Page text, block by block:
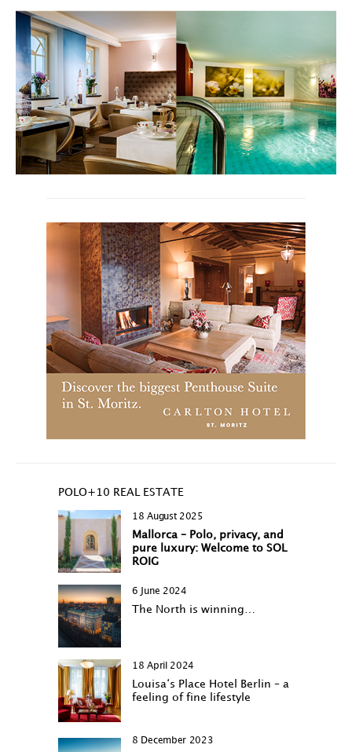
POLO+10 REAL ESTATE
18 August 2025
Mallorca – Polo, privacy, and
pure luxury: Welcome to SOL
ROIG
6 June 2024
The North is winning…
18 April 2024
Louisa‘s Place Hotel Berlin – a
feeling of fine lifestyle
8 December 2023